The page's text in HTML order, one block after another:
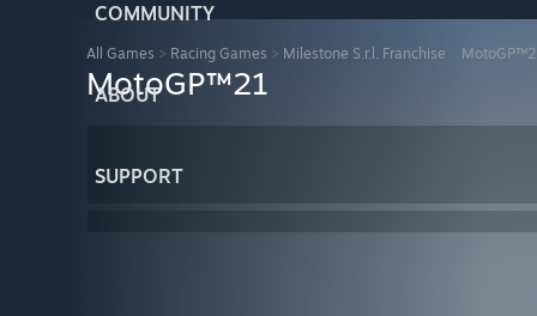
COMMUNITY
ABOUT
SUPPORT
All Games > Racing Games > Milestone S.r.l. Franchise
MotoGP™21